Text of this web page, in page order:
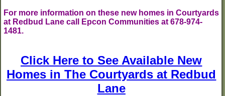
For more information on these new homes in Courtyards
at Redbud Lane call Epcon Communities at 678-974-
1481.
Click Here to See Available New
Homes in The Courtyards at Redbud
Lane